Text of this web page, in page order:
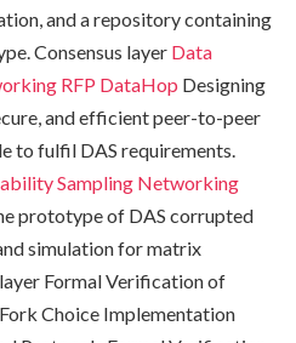
and a repository containing
Consensus layer Data
RFP DataHop Designing
and efficient peer-to-peer
to fulfil DAS requirements.
Sampling Networking
prototype of DAS corrupted
simulation for matrix
Formal Verification of
Choice Implementation